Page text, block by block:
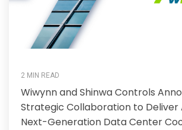
2 MIN READ
Wiwynn and Shinwa Controls
Strategic Collaboration to Deliver
Next-Generation Data Center